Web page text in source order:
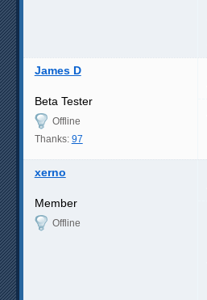
James D
Beta Tester
Offline
Thanks: 97
xerno
Member
Offline